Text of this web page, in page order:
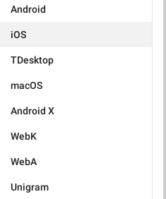
Android
iOS
TDesktop
macOS
Android X
WebK
WebA
Unigram